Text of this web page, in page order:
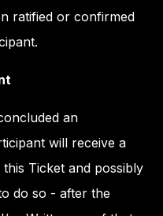
ratified or confirmed
an
will receive a
Ticket and possibly
do so - after the